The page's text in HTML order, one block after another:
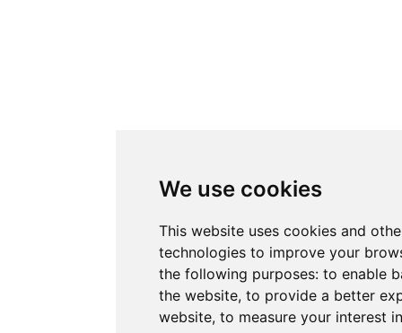
We use cookies
This website uses cookies and
technologies to improve your
the following purposes: to enable
the website, to provide a better
website, to measure your interest